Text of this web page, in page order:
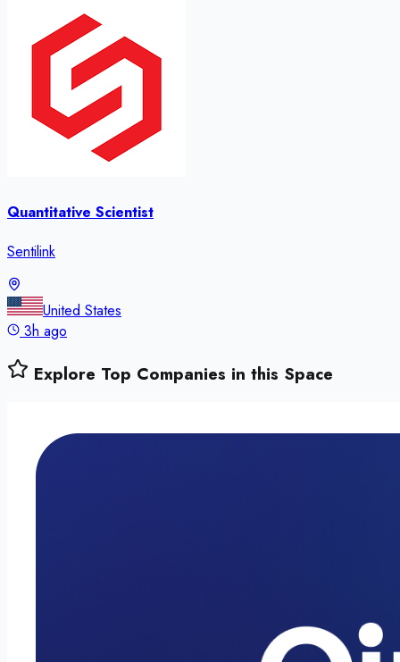
Quantitative Scientist
Sentilink
United States
3h ago
Explore Top Companies in this Space